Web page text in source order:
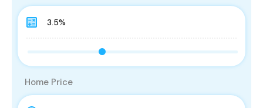
Home Price